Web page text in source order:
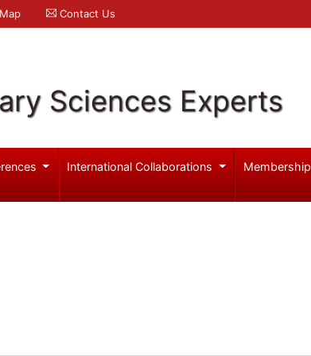
Contact Us
Sciences Experts
International Collaborations Membership